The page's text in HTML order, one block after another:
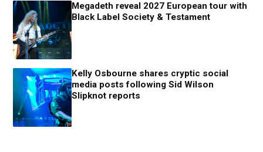
Megadeth reveal 2027 European tour with
Black Label Society & Testament
Kelly Osbourne shares cryptic social
media posts following Sid Wilson
Slipknot reports